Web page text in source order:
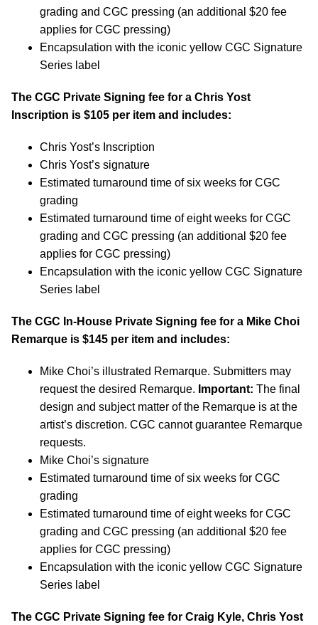
grading and CGC pressing (an additional $20 fee
applies for CGC pressing)
Encapsulation with the iconic yellow CGC Signature
Series label
The CGC Private Signing fee for a Chris Yost
Inscription is $105 per item and includes:
Chris Yost’s Inscription
Chris Yost’s signature
Estimated turnaround time of six weeks for CGC
grading
Estimated turnaround time of eight weeks for CGC
grading and CGC pressing (an additional $20 fee
applies for CGC pressing)
Encapsulation with the iconic yellow CGC Signature
Series label
The CGC In-House Private Signing fee for a Mike Choi
Remarque is $145 per item and includes:
Mike Choi’s illustrated Remarque. Submitters may
request the desired Remarque. Important: The final
design and subject matter of the Remarque is at the
artist’s discretion. CGC cannot guarantee Remarque
requests.
Mike Choi’s signature
Estimated turnaround time of six weeks for CGC
grading
Estimated turnaround time of eight weeks for CGC
grading and CGC pressing (an additional $20 fee
applies for CGC pressing)
Encapsulation with the iconic yellow CGC Signature
Series label
The CGC Private Signing fee for Craig Kyle, Chris Yost